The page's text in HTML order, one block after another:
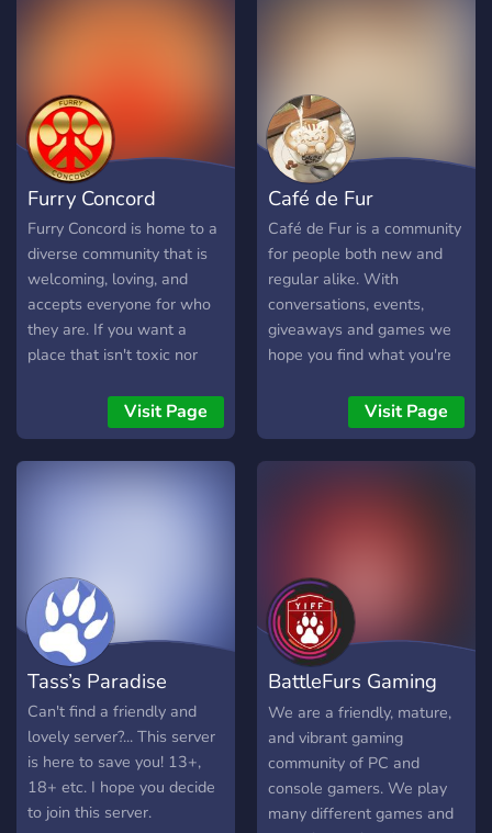
Furry Concord
Furry Concord is home to a
diverse community that is
welcoming, loving, and
accepts everyone for who
they are. If you want a
place that isn't toxic nor
perfect community! While it
isn't the "largest furry
server", we still try our best
Visit Page
Café de Fur
Café de Fur is a community
for people both new and
regular alike. With
conversations, events,
giveaways and games we
hope you find what you're
We hope you drop by and
Visit Page
Tass’s Paradise
Can't find a friendly and
lovely server?... This server
is here to save you! 13+,
18+ etc. I hope you decide
to join this server.
BattleFurs Gaming
Community
We are a friendly, mature,
and vibrant gaming
community of PC and
console gamers. We play
many different games and